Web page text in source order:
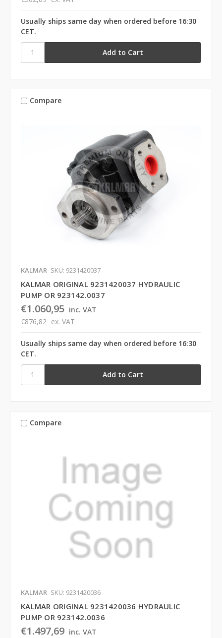
Usually ships same day when ordered before 16:30
CET.
Compare
KALMAR SKU: 9231420037
KALMAR ORIGINAL 9231420037 HYDRAULIC
PUMP OR 923142.0037
€1.060,95 inc. VAT
€876,82 ex. VAT
Usually ships same day when ordered before 16:30
CET.
Compare
KALMAR SKU: 9231420036
KALMAR ORIGINAL 9231420036 HYDRAULIC
PUMP OR 923142.0036
€1.497,69 inc. VAT